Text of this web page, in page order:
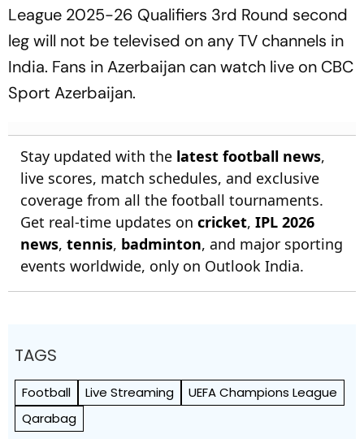
League 2025-26 Qualifiers 3rd Round second
leg will not be televised on any TV channels in
India. Fans in Azerbaijan can watch live on CBC
Sport Azerbaijan.
Stay updated with the latest football news,
live scores, match schedules, and exclusive
coverage from all the football tournaments.
Get real-time updates on cricket, IPL 2026
news, tennis, badminton, and major sporting
events worldwide, only on Outlook India.
TAGS
Football Live Streaming
UEFA Champions League
Qarabag